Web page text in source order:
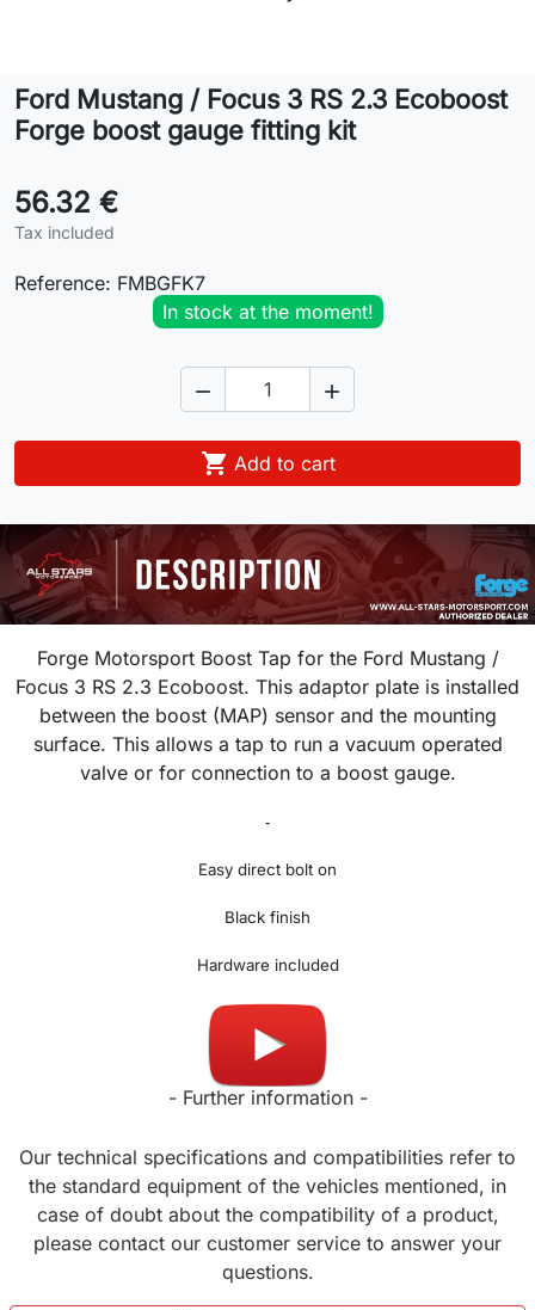
Contact
Ford Mustang / Focus 3 RS 2.3 Ecoboost
Forge boost gauge fitting kit
56.32 €
Tax included
Reference: FMBGFK7
In stock at the moment!
 
 Add to cart
Forge Motorsport Boost Tap for the Ford Mustang /
Focus 3 RS 2.3 Ecoboost. This adaptor plate is installed
between the boost (MAP) sensor and the mounting
surface. This allows a tap to run a vacuum operated
valve or for connection to a boost gauge.
-
Easy direct bolt on
Black finish
Hardware included
- Further information -
Our technical specifications and compatibilities refer to
the standard equipment of the vehicles mentioned, in
case of doubt about the compatibility of a product,
please contact our customer service to answer your
questions.